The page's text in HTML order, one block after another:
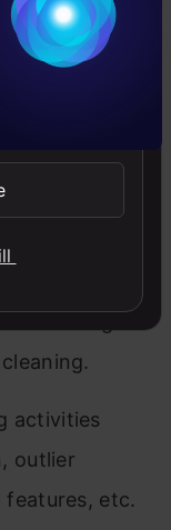
on
data as you
including
activities
outlier
etc.